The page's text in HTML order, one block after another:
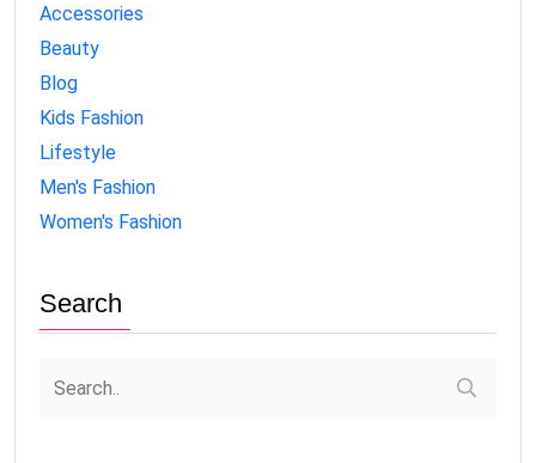
Accessories
Beauty
Blog
Kids Fashion
Lifestyle
Men's Fashion
Women's Fashion
Search